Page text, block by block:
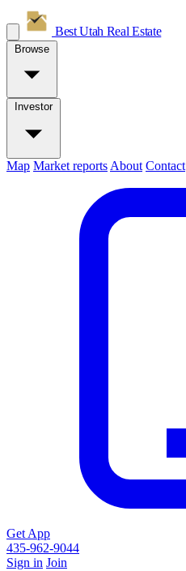
Best Utah Real Estate
Browse
Investor
Map Market reports About Contact
Get App
435-962-9044
Sign in Join